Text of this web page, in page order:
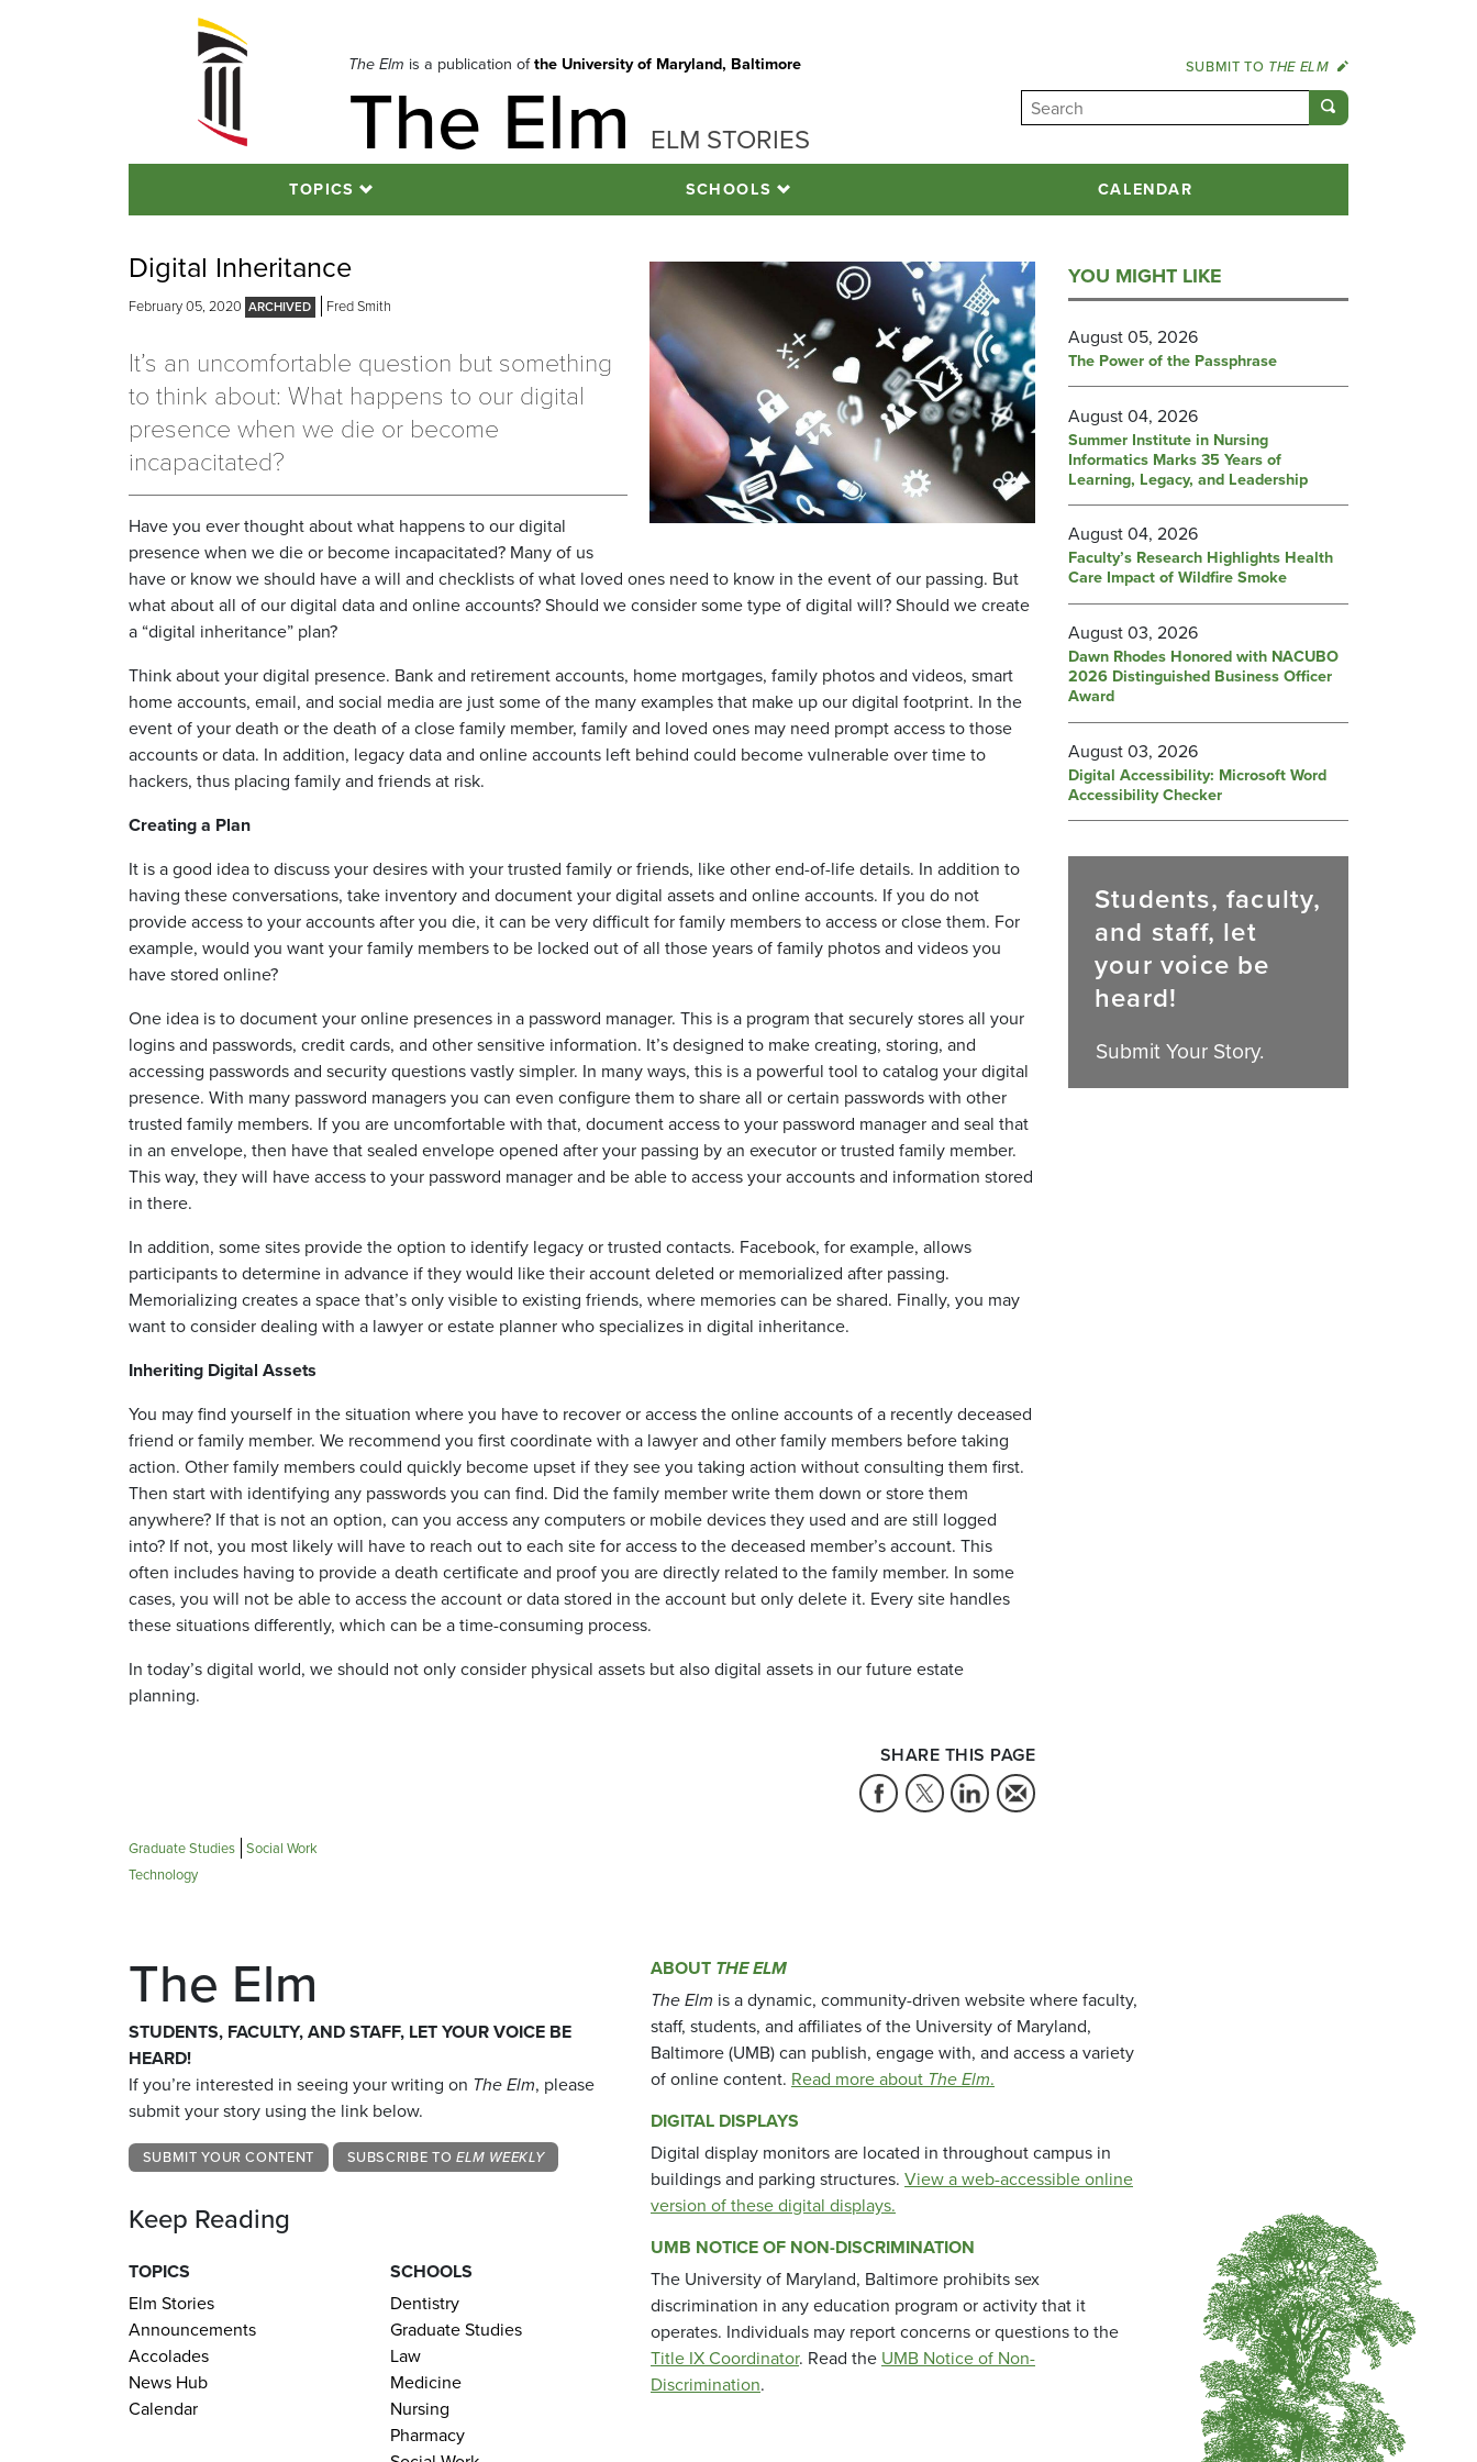
The Elm is a publication ofthe University of Maryland, Baltimore
The Elm ELM STORIES
SUBMIT TO THE ELM
TOPICS SCHOOLS CALENDAR
Digital Inheritance
February 05, 2020 Fred Smith
It’s an uncomfortable question but something
to think about: What happens to our digital
presence when we die or become
incapacitated?
Have you ever thought about what happens to our digital
presence when we die or become incapacitated? Many of us
have or know we should have a will and checklists of what loved ones need to know in the event of our passing. But
what about all of our digital data and online accounts? Should we consider some type of digital will? Should we create
a “digital inheritance” plan?
Think about your digital presence. Bank and retirement accounts, home mortgages, family photos and videos, smart
home accounts, email, and social media are just some of the many examples that make up our digital footprint. In the
event of your death or the death of a close family member, family and loved ones may need prompt access to those
accounts or data. In addition, legacy data and online accounts left behind could become vulnerable over time to
hackers, thus placing family and friends at risk.
Creating a Plan
It is a good idea to discuss your desires with your trusted family or friends, like other end-of-life details. In addition to
having these conversations, take inventory and document your digital assets and online accounts. If you do not
provide access to your accounts after you die, it can be very difficult for family members to access or close them. For
example, would you want your family members to be locked out of all those years of family photos and videos you
have stored online?
One idea is to document your online presences in a password manager. This is a program that securely stores all your
logins and passwords, credit cards, and other sensitive information. It’s designed to make creating, storing, and
accessing passwords and security questions vastly simpler. In many ways, this is a powerful tool to catalog your digital
presence. With many password managers you can even configure them to share all or certain passwords with other
trusted family members. If you are uncomfortable with that, document access to your password manager and seal that
in an envelope, then have that sealed envelope opened after your passing by an executor or trusted family member.
This way, they will have access to your password manager and be able to access your accounts and information stored
in there.
In addition, some sites provide the option to identify legacy or trusted contacts. Facebook, for example, allows
participants to determine in advance if they would like their account deleted or memorialized after passing.
Memorializing creates a space that’s only visible to existing friends, where memories can be shared. Finally, you may
want to consider dealing with a lawyer or estate planner who specializes in digital inheritance.
Inheriting Digital Assets
You may find yourself in the situation where you have to recover or access the online accounts of a recently deceased
friend or family member. We recommend you first coordinate with a lawyer and other family members before taking
action. Other family members could quickly become upset if they see you taking action without consulting them first.
Then start with identifying any passwords you can find. Did the family member write them down or store them
anywhere? If that is not an option, can you access any computers or mobile devices they used and are still logged
into? If not, you most likely will have to reach out to each site for access to the deceased member’s account. This
often includes having to provide a death certificate and proof you are directly related to the family member. In some
cases, you will not be able to access the account or data stored in the account but only delete it. Every site handles
these situations differently, which can be a time-consuming process.
In today’s digital world, we should not only consider physical assets but also digital assets in our future estate
planning.
SHARE THIS PAGE
Graduate Studies Social Work
Technology
YOU MIGHT LIKE
August 05, 2026
The Power of the Passphrase
August 04, 2026
Summer Institute in Nursing
Informatics Marks 35 Years of
Learning, Legacy, and Leadership
August 04, 2026
Faculty’s Research Highlights Health
Care Impact of Wildfire Smoke
August 03, 2026
Dawn Rhodes Honored with NACUBO
2026 Distinguished Business Officer
Award
August 03, 2026
Digital Accessibility: Microsoft Word
Accessibility Checker
Students, faculty,
and staff, let
your voice be
heard!
Submit Your Story.
The Elm
STUDENTS, FACULTY, AND STAFF, LET YOUR VOICE BE
HEARD!
If you’re interested in seeing your writing on The Elm, please
submit your story using the link below.
SUBMIT YOUR CONTENT SUBSCRIBE TO ELM WEEKLY
Keep Reading
TOPICS
Elm Stories
Announcements
Accolades
News Hub
Calendar
SCHOOLS
Dentistry
Graduate Studies
Law
Medicine
Nursing
Pharmacy
ABOUT THE ELM
The Elm is a dynamic, community-driven website where faculty,
staff, students, and affiliates of the University of Maryland,
Baltimore (UMB) can publish, engage with, and access a variety
of online content. Read more about The Elm.
DIGITAL DISPLAYS
Digital display monitors are located in throughout campus in
buildings and parking structures. View a web-accessible online
version of these digital displays.
UMB NOTICE OF NON-DISCRIMINATION
The University of Maryland, Baltimore prohibits sex
discrimination in any education program or activity that it
operates. Individuals may report concerns or questions to the
Title IX Coordinator. Read the UMB Notice of Non-
Discrimination.